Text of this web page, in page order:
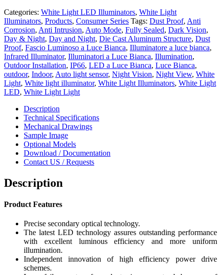
Categories: White Light LED Illuminators, White Light
Illuminators, Products, Consumer Series Tags: Dust Proof, Anti
Corrosion, Anti Intrusion, Auto Mode, Fully Sealed, Dark Vision,
Day & Night, Day and Night, Die Cast Aluminum Structure, Dust
Proof, Fascio Luminoso a Luce Bianca, Illuminatore a luce bianca,
Infrared Illuminator, Illuminatori a Luce Bianca, Illumination,
Outdoor Installation, IP66, LED a Luce Bianca, Luce Bianca,
outdoor, Indoor, Auto light sensor, Night Vision, Night View, White
Light, White light illuminator, White Light Illuminators, White Light
LED, White Light Light
Description
Technical Specifications
Mechanical Drawings
Sample Image
Optional Models
Download / Documentation
Contact US / Requests
Description
Product Features
Precise secondary optical technology.
The latest LED technology assures outstanding performance
with excellent luminous efficiency and more uniform
illumination.
Independent innovation of high efficiency power drive
schemes.